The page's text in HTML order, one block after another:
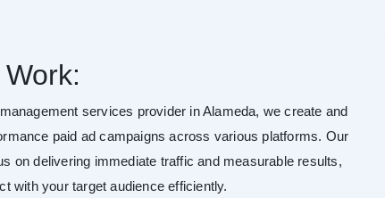
services provider in Alameda, we create and
paid ad campaigns across various platforms. Our
on delivering immediate traffic and measurable results,
with your target audience efficiently.